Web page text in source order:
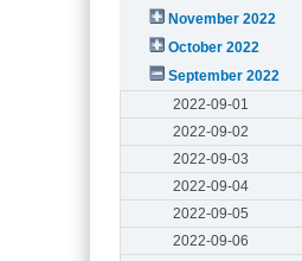
November 2022
October 2022
September 2022
2022-09-01
2022-09-02
2022-09-03
2022-09-04
2022-09-05
2022-09-06